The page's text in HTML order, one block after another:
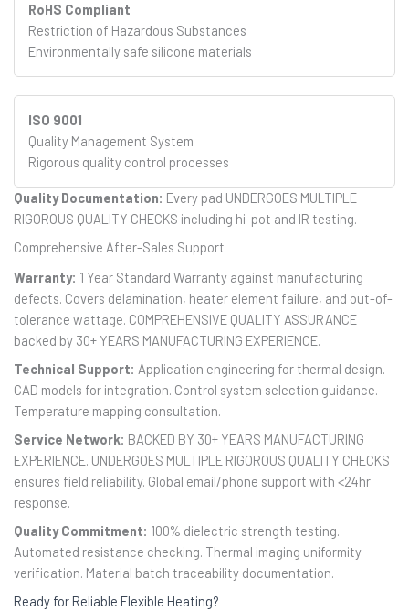
RoHS Compliant
Restriction of Hazardous Substances
Environmentally safe silicone materials
ISO 9001
Quality Management System
Rigorous quality control processes
Quality Documentation: Every pad UNDERGOES MULTIPLE
RIGOROUS QUALITY CHECKS including hi-pot and IR testing.
Comprehensive After-Sales Support
Warranty: 1 Year Standard Warranty against manufacturing
defects. Covers delamination, heater element failure, and out-of-
tolerance wattage. COMPREHENSIVE QUALITY ASSURANCE
backed by 30+ YEARS MANUFACTURING EXPERIENCE.
Technical Support: Application engineering for thermal design.
CAD models for integration. Control system selection guidance.
Temperature mapping consultation.
Service Network: BACKED BY 30+ YEARS MANUFACTURING
EXPERIENCE. UNDERGOES MULTIPLE RIGOROUS QUALITY CHECKS
ensures field reliability. Global email/phone support with <24hr
response.
Quality Commitment: 100% dielectric strength testing.
Automated resistance checking. Thermal imaging uniformity
verification. Material batch traceability documentation.
Ready for Reliable Flexible Heating?